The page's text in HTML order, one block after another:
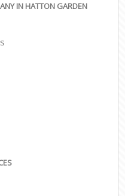
IN HATTON GARDEN